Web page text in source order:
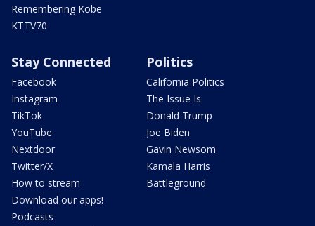
Remembering Kobe
KTTV70
Stay Connected
Facebook
Instagram
TikTok
YouTube
Nextdoor
Twitter/X
How to stream
Download our apps!
Podcasts
Politics
California Politics
The Issue Is:
Donald Trump
Joe Biden
Gavin Newsom
Kamala Harris
Battleground